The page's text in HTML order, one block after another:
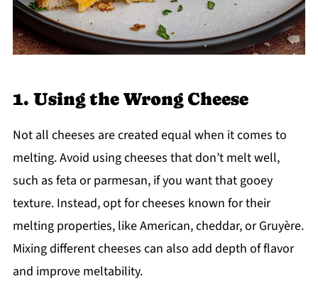
1. Using the Wrong Cheese
Not all cheeses are created equal when it comes to
melting. Avoid using cheeses that don’t melt well,
such as feta or parmesan, if you want that gooey
texture. Instead, opt for cheeses known for their
melting properties, like American, cheddar, or Gruyère.
Mixing different cheeses can also add depth of flavor
and improve meltability.